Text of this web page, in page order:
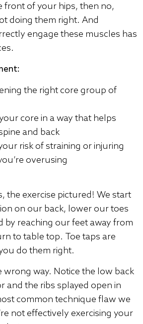
front of your hips, then no,
doing them right. And
engage these muscles has
the right core group of
core in a way that helps
and back
risk of straining or injuring
overusing
the exercise pictured! We start
on our back, lower our toes
by reaching our feet away from
to table top. Toe taps are
do them right.
wrong way. Notice the low back
and the ribs splayed open in
common technique flaw we
not effectively exercising your